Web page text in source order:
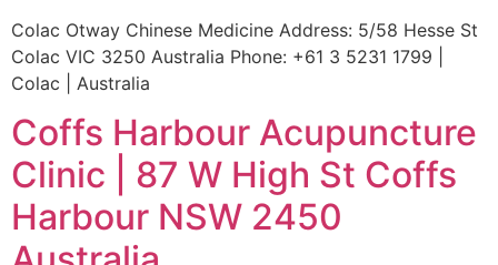
Colac Otway Chinese Medicine Address: 5/58 Hesse St
Colac VIC 3250 Australia Phone: +61 3 5231 1799 |
Colac | Australia
Coffs Harbour Acupuncture
Clinic | 87 W High St Coffs
Harbour NSW 2450